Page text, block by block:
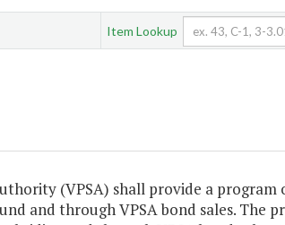
Item Lookup
(VPSA) shall provide a
and through VPSA bond sales. The